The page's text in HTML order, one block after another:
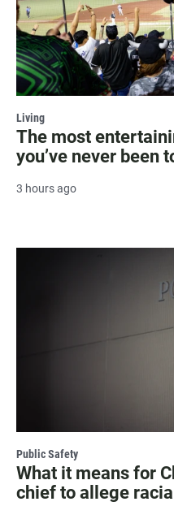
Living
The most
you’ve never been
3 hours ago
Public Safety
What it means for
chief to allege